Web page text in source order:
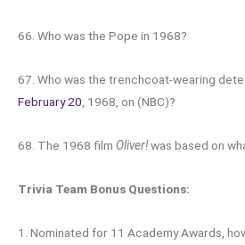
66. Who was the Pope in 1968?
67. Who was the trenchcoat-wearing
February 20 , 1968, on (NBC)?
68. The 1968 film Oliver!was based on
Trivia Team Bonus Questions:
1. Nominated for 11 Academy Awards,